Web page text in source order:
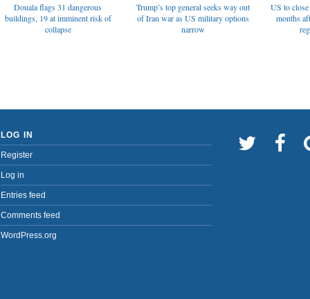
Douala flags 31 dangerous
buildings, 19 at imminent risk of
collapse
Trump’s top general seeks way out
of Iran war as US military options
narrow
US to
months
LOG IN
Register
Log in
Entries feed
Comments feed
WordPress.org